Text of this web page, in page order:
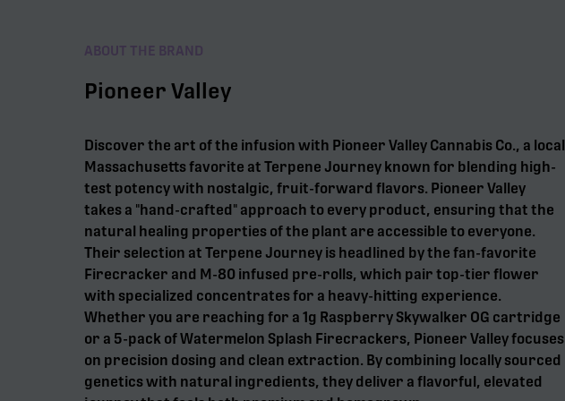
ABOUT THE BRAND
Pioneer Valley
Discover the art of the infusion with Pioneer Valley Cannabis Co., a local
Massachusetts favorite at Terpene Journey known for blending high-
test potency with nostalgic, fruit-forward flavors. Pioneer Valley
takes a "hand-crafted" approach to every product, ensuring that the
natural healing properties of the plant are accessible to everyone.
Their selection at Terpene Journey is headlined by the fan-favorite
Firecracker and M-80 infused pre-rolls, which pair top-tier flower
with specialized concentrates for a heavy-hitting experience.
Whether you are reaching for a 1g Raspberry Skywalker OG cartridge
or a 5-pack of Watermelon Splash Firecrackers, Pioneer Valley focuses
on precision dosing and clean extraction. By combining locally sourced
genetics with natural ingredients, they deliver a flavorful, elevated